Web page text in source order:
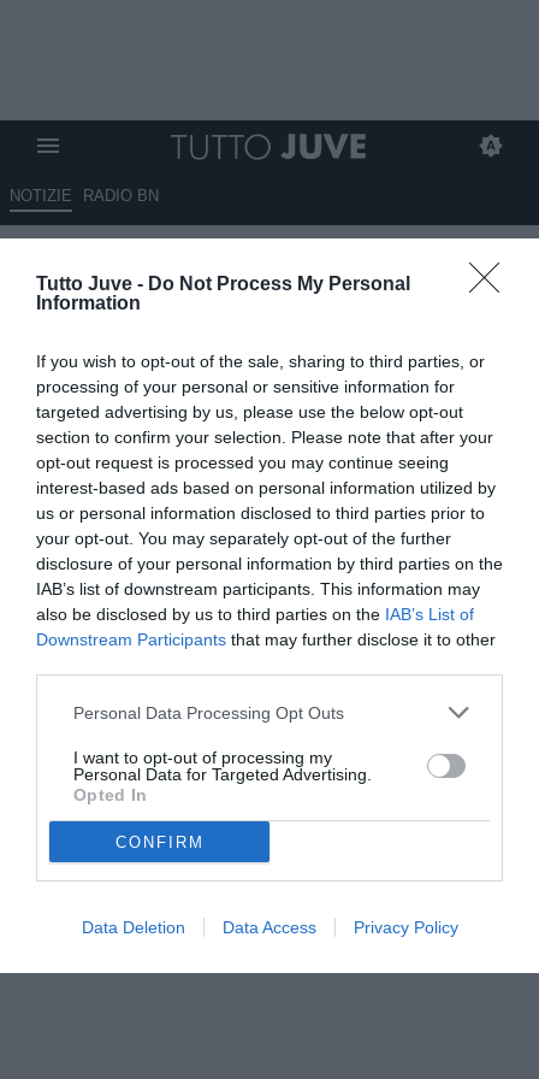
Tutto Juve - Do Not Process My Personal
Information
If you wish to opt-out of the sale, sharing to third parties, or
processing of your personal or sensitive information for
targeted advertising by us, please use the below opt-out
section to confirm your selection. Please note that after your
opt-out request is processed you may continue seeing
interest-based ads based on personal information utilized by
us or personal information disclosed to third parties prior to
your opt-out. You may separately opt-out of the further
disclosure of your personal information by third parties on the
IAB’s list of downstream participants. This information may
also be disclosed by us to third parties on the IAB’s List of
Downstream Participants that may further disclose it to other
Personal Data Processing Opt Outs
I want to opt-out of processing my
Personal Data for Targeted Advertising.
Opted In
CONFIRM
Data Deletion Data Access Privacy Policy
NOTIZIE RADIO BN
Bastianelli: "Vedremo tre tipi di
mercato, il più interessante
12.06.2026 23:50 diMarco Spadavecchia
VEDI LETTURE
Il procuratore: "Il calcio italiano ha bisogno di programmazione e di
puntare anche sui giovani e sulla loro valorizzazione"
© foto di FEDERICO SERRA